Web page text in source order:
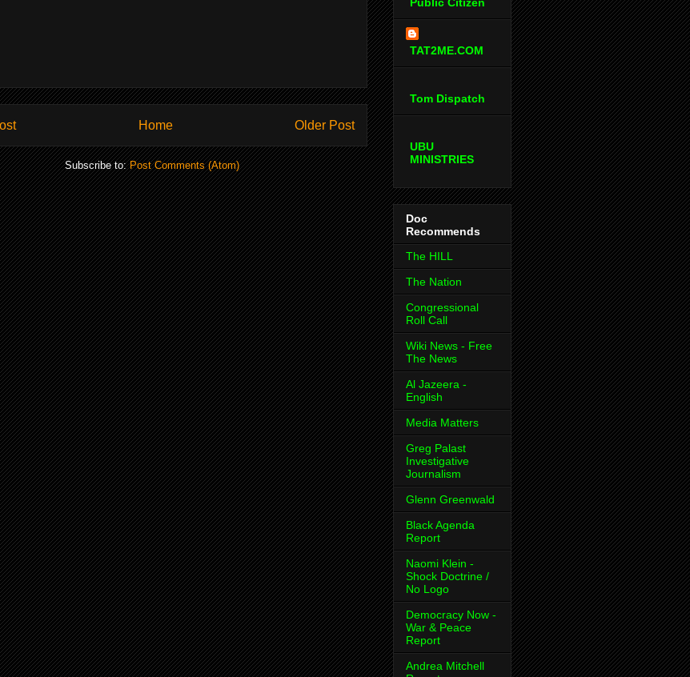
Older Post
Home
Subscribe to:Post Comments (Atom)
Public Citizen
TAT2ME.COM
Tom Dispatch
UBU
MINISTRIES
Doc
Recommends
The HILL
The Nation
Congressional
Roll Call
Wiki News - Free
The News
Al Jazeera -
English
Media Matters
Greg Palast
Investigative
Journalism
Glenn Greenwald
Black Agenda
Report
Naomi Klein -
Shock Doctrine /
No Logo
Democracy Now -
War & Peace
Report
Andrea Mitchell